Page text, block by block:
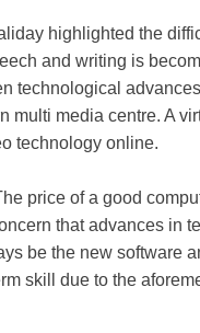
highlighted the
and writing is
technological
multi media centre. A
technology online.
price of a good
that advances in
be the new software
skill due to the